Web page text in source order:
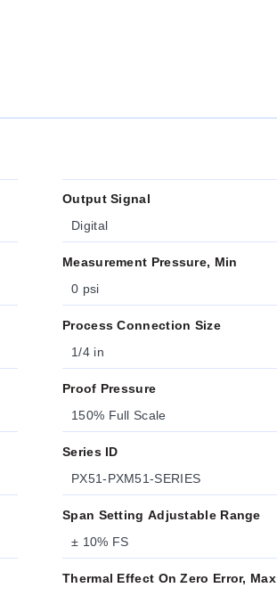
Output Signal
Digital
Measurement Pressure, Min
0 psi
Process Connection Size
1/4 in
Proof Pressure
150% Full Scale
Series ID
PX51-PXM51-SERIES
Span Setting Adjustable Range
± 10% FS
Thermal Effect On Zero Error, Max